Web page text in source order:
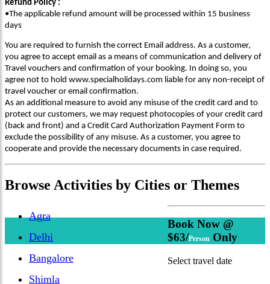
Refund Policy :
•The applicable refund amount will be processed within 15 business
days
You are required to furnish the correct Email address. As a customer,
you agree to accept email as a means of communication and delivery of
Travel vouchers and confirmation of your booking. In doing so, you
agree not to hold www.specialholidays.com liable for any non-receipt of
travel voucher or email confirmation.
As an additional measure to avoid any misuse of the credit card and to
protect our customers, we may request photocopies of your credit card
(back and front) and a Credit Card Authorization Payment Form to
exclude the possibility of any misuse. As a customer, you agree to
cooperate and provide the necessary documents in case required.
Browse Activities by Cities or Themes
Agra
Delhi
Bangalore
Shimla
Book Now @
$63/Person Only
Select travel date